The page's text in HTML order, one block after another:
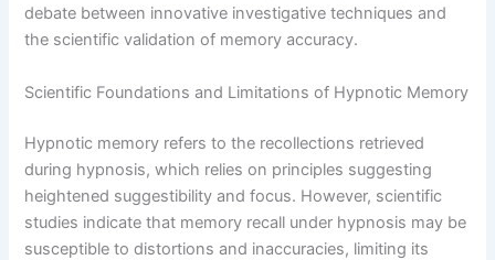
debate between innovative investigative techniques and
the scientific validation of memory accuracy.
Scientific Foundations and Limitations of Hypnotic Memory
Hypnotic memory refers to the recollections retrieved
during hypnosis, which relies on principles suggesting
heightened suggestibility and focus. However, scientific
studies indicate that memory recall under hypnosis may be
susceptible to distortions and inaccuracies, limiting its